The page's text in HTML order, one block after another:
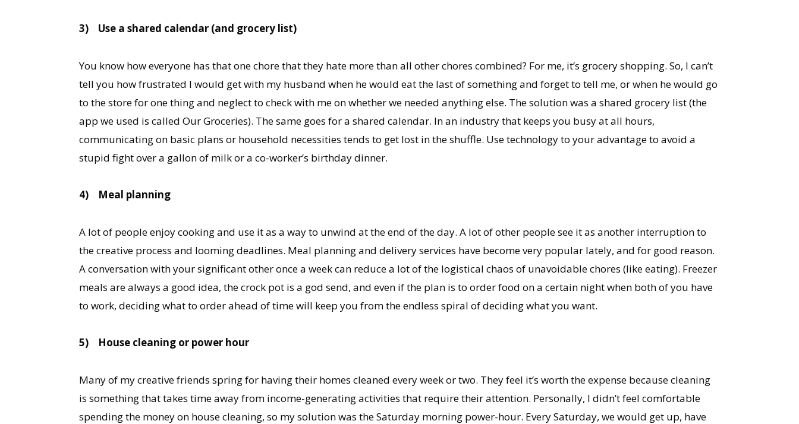
3) Use a shared calendar (and grocery list)
You know how everyone has that one chore that they hate more than all other chores combined? For me, it’s grocery shopping. So, I can’t
tell you how frustrated I would get with my husband when he would eat the last of something and forget to tell me, or when he would go
to the store for one thing and neglect to check with me on whether we needed anything else. The solution was a shared grocery list (the
app we used is called Our Groceries). The same goes for a shared calendar. In an industry that keeps you busy at all hours,
communicating on basic plans or household necessities tends to get lost in the shuffle. Use technology to your advantage to avoid a
stupid fight over a gallon of milk or a co-worker’s birthday dinner.
4) Meal planning
A lot of people enjoy cooking and use it as a way to unwind at the end of the day. A lot of other people see it as another interruption to
the creative process and looming deadlines. Meal planning and delivery services have become very popular lately, and for good reason.
A conversation with your significant other once a week can reduce a lot of the logistical chaos of unavoidable chores (like eating). Freezer
meals are always a good idea, the crock pot is a god send, and even if the plan is to order food on a certain night when both of you have
to work, deciding what to order ahead of time will keep you from the endless spiral of deciding what you want.
5) House cleaning or power hour
Many of my creative friends spring for having their homes cleaned every week or two. They feel it’s worth the expense because cleaning
is something that takes time away from income-generating activities that require their attention. Personally, I didn’t feel comfortable
spending the money on house cleaning, so my solution was the Saturday morning power-hour. Every Saturday, we would get up, have